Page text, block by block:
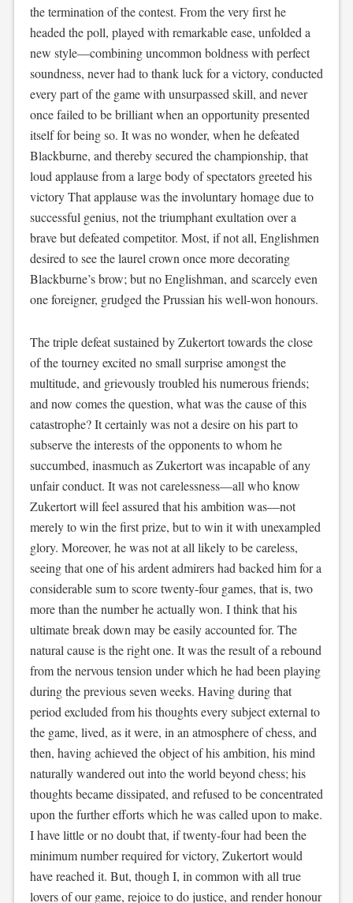
the termination of the contest. From the very first he
headed the poll, played with remarkable ease, unfolded a
new style—combining uncommon boldness with perfect
soundness, never had to thank luck for a victory, conducted
every part of the game with unsurpassed skill, and never
once failed to be brilliant when an opportunity presented
itself for being so. It was no wonder, when he defeated
Blackburne, and thereby secured the championship, that
loud applause from a large body of spectators greeted his
victory That applause was the involuntary homage due to
successful genius, not the triumphant exultation over a
brave but defeated competitor. Most, if not all, Englishmen
desired to see the laurel crown once more decorating
Blackburne’s brow; but no Englishman, and scarcely even
one foreigner, grudged the Prussian his well-won honours.
The triple defeat sustained by Zukertort towards the close
of the tourney excited no small surprise amongst the
multitude, and grievously troubled his numerous friends;
and now comes the question, what was the cause of this
catastrophe? It certainly was not a desire on his part to
subserve the interests of the opponents to whom he
succumbed, inasmuch as Zukertort was incapable of any
unfair conduct. It was not carelessness—all who know
Zukertort will feel assured that his ambition was—not
merely to win the first prize, but to win it with unexampled
glory. Moreover, he was not at all likely to be careless,
seeing that one of his ardent admirers had backed him for a
considerable sum to score twenty-four games, that is, two
more than the number he actually won. I think that his
ultimate break down may be easily accounted for. The
natural cause is the right one. It was the result of a rebound
from the nervous tension under which he had been playing
during the previous seven weeks. Having during that
period excluded from his thoughts every subject external to
the game, lived, as it were, in an atmosphere of chess, and
then, having achieved the object of his ambition, his mind
naturally wandered out into the world beyond chess; his
thoughts became dissipated, and refused to be concentrated
upon the further efforts which he was called upon to make.
I have little or no doubt that, if twenty-four had been the
minimum number required for victory, Zukertort would
have reached it. But, though I, in common with all true
lovers of our game, rejoice to do justice, and render honour